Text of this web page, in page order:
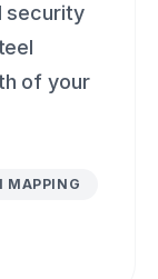
security
of your
MAPPING